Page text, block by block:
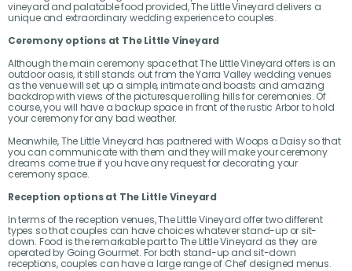
vineyard and palatable food provided, The Little Vineyard delivers a
unique and extraordinary wedding experience to couples.
Ceremony options at The Little Vineyard
Although the main ceremony space that The Little Vineyard offers is an
outdoor oasis, it still stands out from the Yarra Valley wedding venues
as the venue will set up a simple, intimate and boasts and amazing
backdrop with views of the picturesque rolling hills for ceremonies. Of
course, you will have a backup space in front of the rustic Arbor to hold
your ceremony for any bad weather.
Meanwhile, The Little Vineyard has partnered with Woops a Daisy so that
you can communicate with them and they will make your ceremony
dreams come true if you have any request for decorating your
ceremony space.
Reception options at The Little Vineyard
In terms of the reception venues, The Little Vineyard offer two different
types so that couples can have choices whatever stand-up or sit-
down. Food is the remarkable part to The Little Vineyard as they are
operated by Going Gourmet. For both stand-up and sit-down
receptions, couples can have a large range of Chef designed menus.